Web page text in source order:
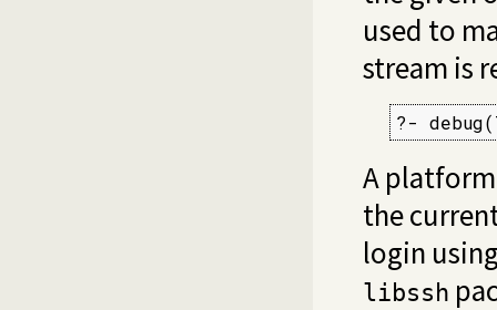
used to
stream is
?-
A
the
login
libssh